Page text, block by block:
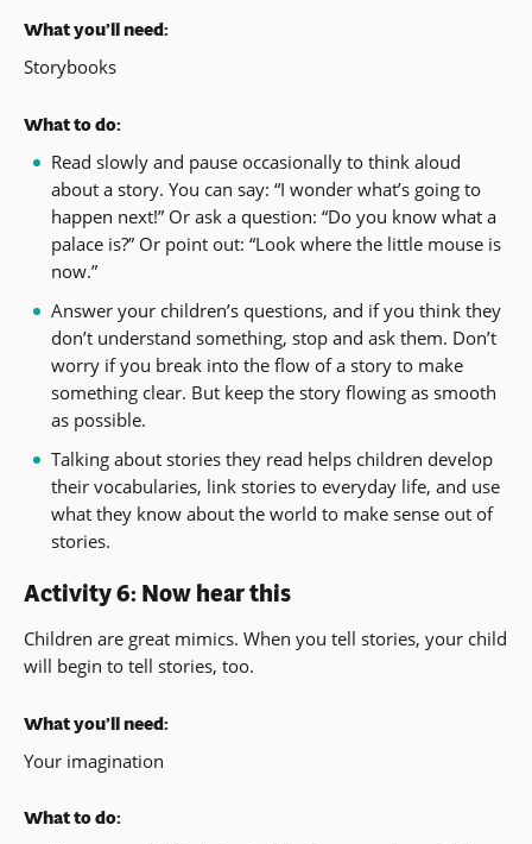
What you’ll need:
Storybooks
What to do:
Read slowly and pause occasionally to think aloud
about a story. You can say: “I wonder what’s going to
happen next!” Or ask a question: “Do you know what a
palace is?” Or point out: “Look where the little mouse is
now.”
Answer your children’s questions, and if you think they
don’t understand something, stop and ask them. Don’t
worry if you break into the flow of a story to make
something clear. But keep the story flowing as smooth
as possible.
Talking about stories they read helps children develop
their vocabularies, link stories to everyday life, and use
what they know about the world to make sense out of
stories.
Activity 6: Now hear this
Children are great mimics. When you tell stories, your child
will begin to tell stories, too.
What you’ll need:
Your imagination
What to do: